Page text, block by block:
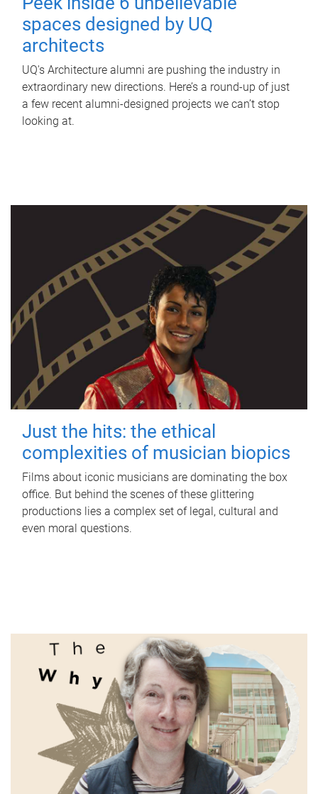
spaces designed by UQ
architects
UQ's Architecture alumni are pushing the industry in
extraordinary new directions. Here’s a round-up of just
a few recent alumni-designed projects we can’t stop
looking at.
Just the hits: the ethical
complexities of musician biopics
Films about iconic musicians are dominating the box
office. But behind the scenes of these glittering
productions lies a complex set of legal, cultural and
even moral questions.